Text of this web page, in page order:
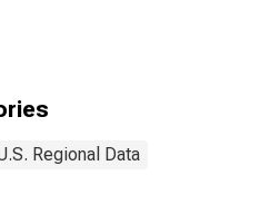
Regional Data